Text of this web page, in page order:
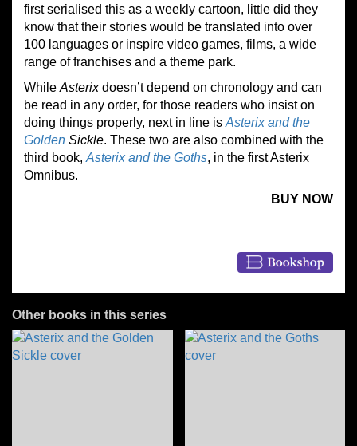
first serialised this as a weekly cartoon, little did they
know that their stories would be translated into over
100 languages or inspire video games, films, a wide
range of franchises and a theme park.
While Asterixdoesn’t depend on chronology and can
be read in any order, for those readers who insist on
doing things properly, next in line is Asterix and the
Golden Sickle. These two are also combined with the
third book, Asterix and the Goths, in the first Asterix
Omnibus.
BUY NOW
Other books in this series